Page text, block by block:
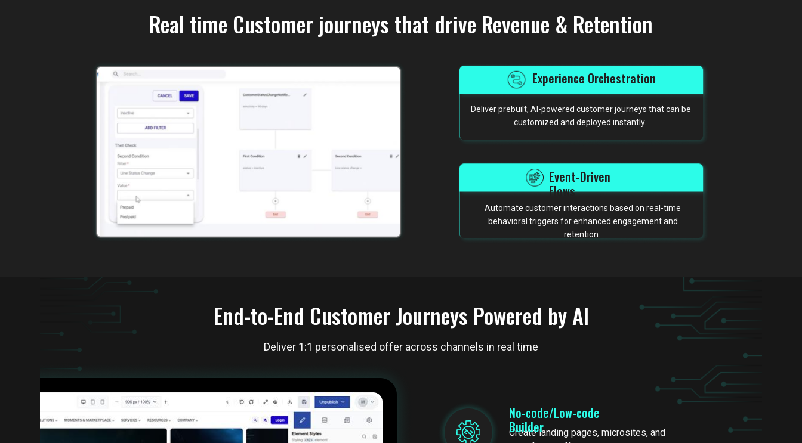
Real time Customer journeys that drive Revenue & Retention
End-to-End Customer Journeys Powered by AI
Deliver 1:1 personalised offer across channels in real time
Create landing pages, microsites, and
No-code/Low-code
Builder
Experience Orchestration
Event-Driven
Flows
Deliver prebuilt, AI-powered customer journeys that can be
customized and deployed instantly.
Automate customer interactions based on real-time
behavioral triggers for enhanced engagement and
retention.